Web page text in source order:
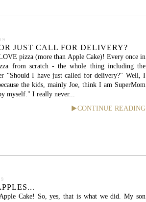
JUST CALL FOR DELIVERY?
pizza (more than Apple Cake)! Every once in
from scratch - the whole thing including the
"Should I have just called for delivery?" Well, I
the kids, mainly Joe, think I am SuperMom
myself." I really never...
CONTINUE READING
Cake! So, yes, that is what we did. My son